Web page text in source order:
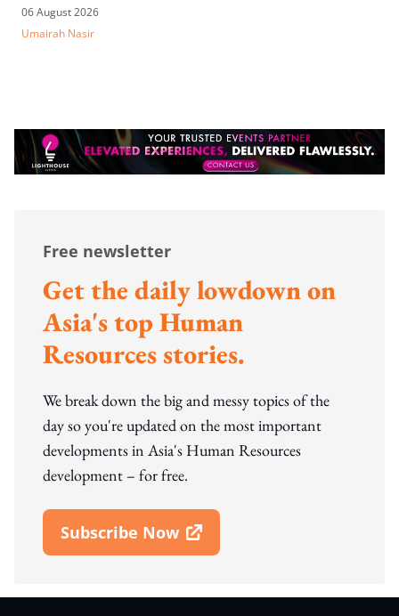
06 August 2026
Umairah Nasir
Free newsletter
Get the daily lowdown on
Asia's top Human
Resources stories.
We break down the big and messy topics of the
day so you're updated on the most important
developments in Asia's Human Resources
development – for free.
Subscribe Now
Open In New Window